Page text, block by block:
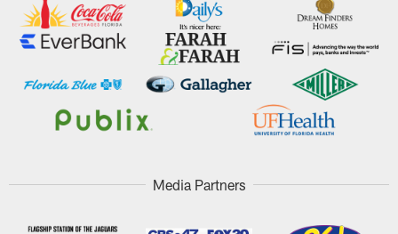
Media Partners